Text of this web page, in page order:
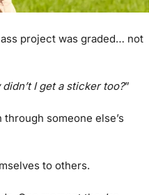
project was graded… not
didn’t I get a sticker too?”
someone else’s
to others.